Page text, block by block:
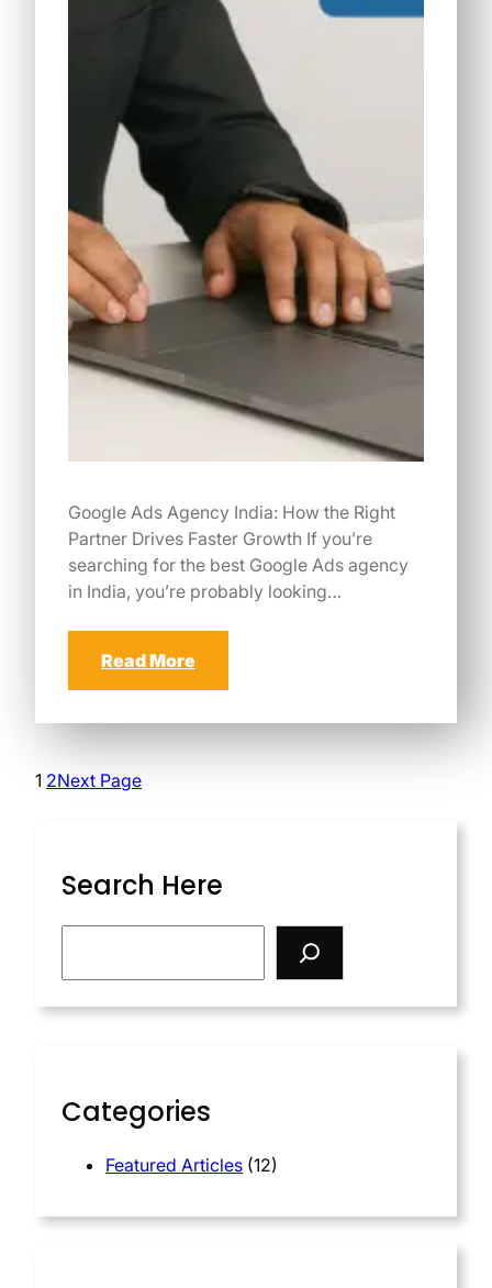
Google Ads Agency India: How the Right
Partner Drives Faster Growth If you’re
searching for the best Google Ads agency
in India, you’re probably looking…
Read More
1 2Next Page
Search Here
r
Categories
Featured Articles (12)